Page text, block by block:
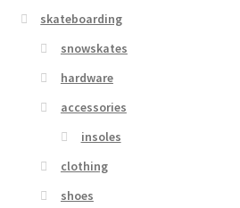
skateboarding
snowskates
hardware
accessories
insoles
clothing
shoes